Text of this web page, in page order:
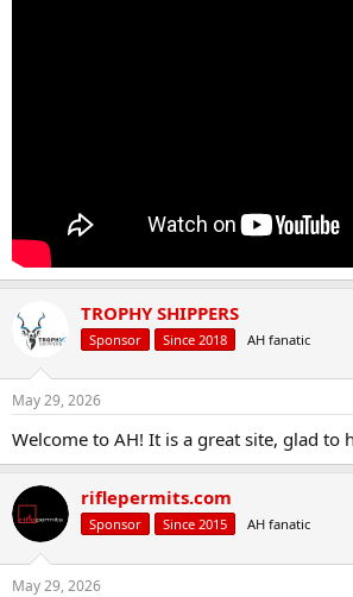
TROPHY SHIPPERS
Sponsor Since 2018 AH fanatic
May 29, 2026
Welcome to AH! It is a great site, glad to
riflepermits.com
Sponsor Since 2015 AH fanatic
May 29, 2026